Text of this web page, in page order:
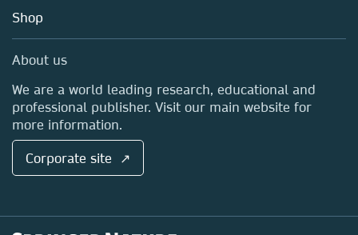
Blog
Sales and account contacts
Media Centre
Locations & Contact
Shop
About us
We are a world leading research, educational and
professional publisher. Visit our main website for
more information.
Corporate site ↗